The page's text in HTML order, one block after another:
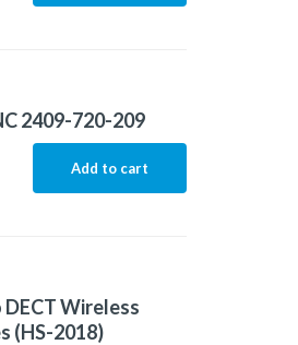
2409-720-209
Add to cart
Wireless
(HS-2018)